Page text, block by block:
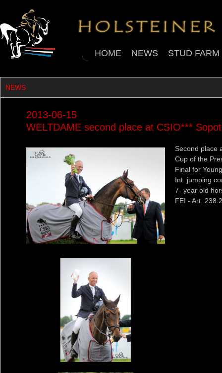
HOME NEWS STUD FARM
NEWS
2013-06-15
WELTDAME second place at CSIO***
Second place
Cup of the
Final for
Int. jumping
7- year old
FEI - Art.